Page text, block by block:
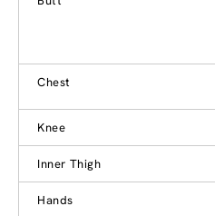
Chest
Knee
Inner Thigh
Hands